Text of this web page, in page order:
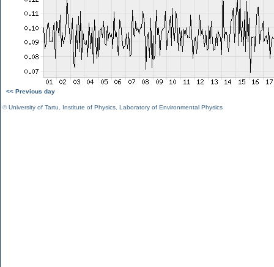
<< Previous day
©University of Tartu Institute of Physics Laboratory of Environmental Physics